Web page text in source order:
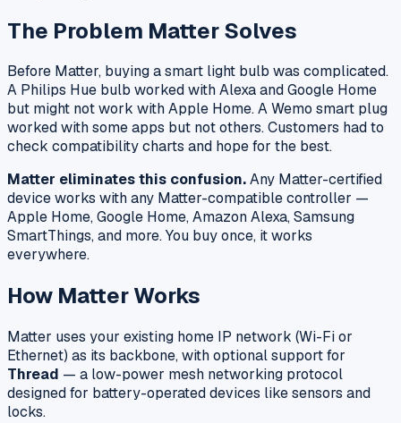
The Problem Matter Solves
Before Matter, buying a smart light bulb was complicated.
A Philips Hue bulb worked with Alexa and Google Home
but might not work with Apple Home. A Wemo smart plug
worked with some apps but not others. Customers had to
check compatibility charts and hope for the best.
Matter eliminates this confusion.Any Matter-certified
device works with any Matter-compatible controller —
Apple Home, Google Home, Amazon Alexa, Samsung
SmartThings, and more. You buy once, it works
everywhere.
How Matter Works
Matter uses your existing home IP network (Wi-Fi or
Ethernet) as its backbone, with optional support for
Thread — a low-power mesh networking protocol
designed for battery-operated devices like sensors and
locks.